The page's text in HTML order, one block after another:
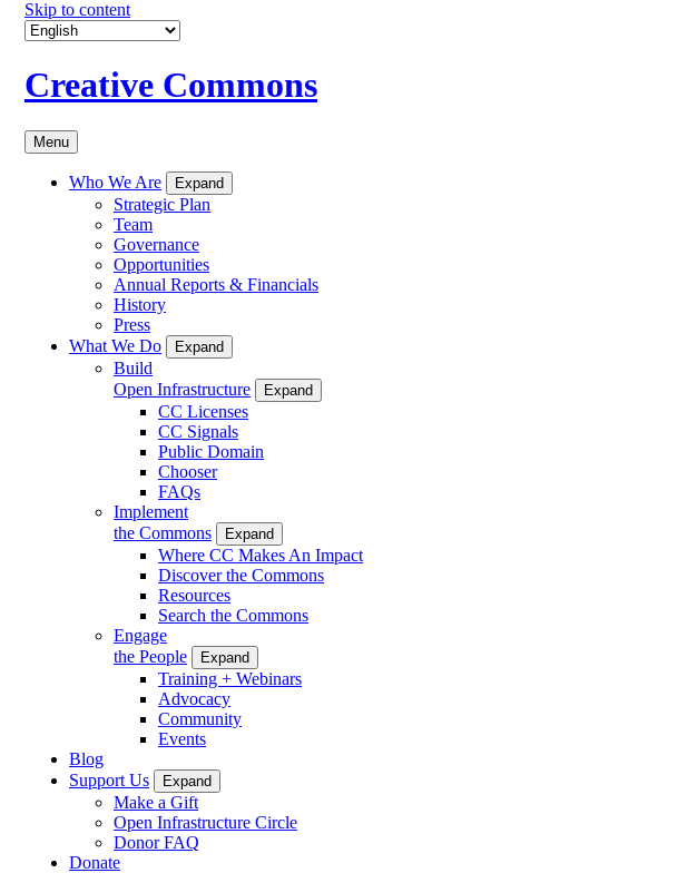
Skip to content
Creative Commons
Menu
Who We Are Expand
Strategic Plan
Team
Governance
Opportunities
Annual Reports & Financials
History
Press
What We Do
Expand
Build
Open Infrastructure
Expand
CC Licenses
CC Signals
Public Domain
Chooser
FAQs
Implement
the Commons
Expand
Where CC Makes An Impact
Discover the Commons
Resources
Search the Commons
Engage
the People
Expand
Training + Webinars
Advocacy
Community
Events
Blog
Support Us
Expand
Make a Gift
Open Infrastructure Circle
Donor FAQ
Donate